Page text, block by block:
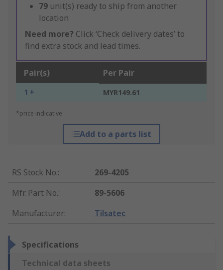
79 unit(s) ready to ship from another
location
Need more? Click ‘Check delivery dates’ to
find extra stock and lead times.
Pair(s) Per Pair
1 + MYR149.61
*price indicative
Add to a parts list
RS Stock No.:
269-4205
Mfr. Part No.:
89-5606
Manufacturer: Tilsatec
Specifications
Technical data sheets